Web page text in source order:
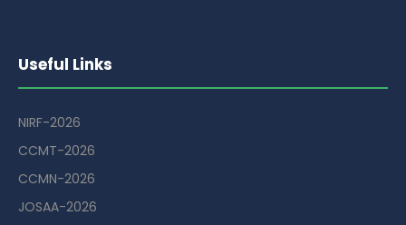
Useful Links
NIRF-2026
CCMT-2026
CCMN-2026
JOSAA-2026